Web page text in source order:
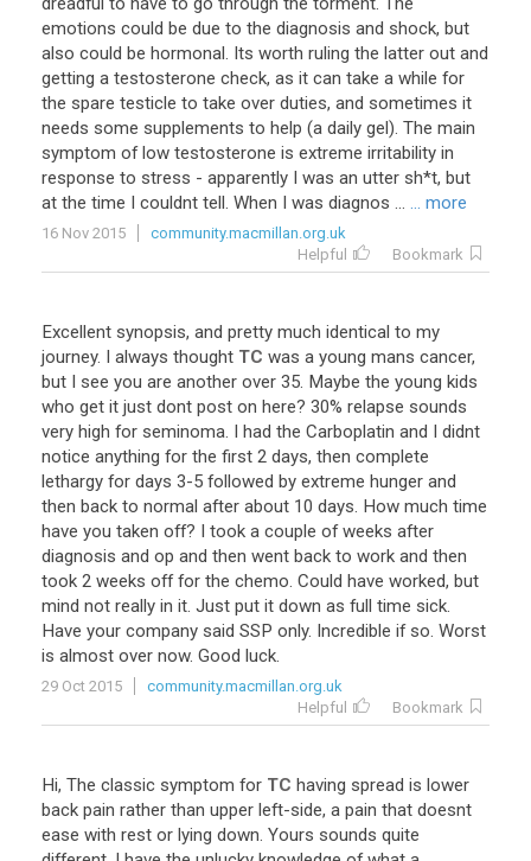
emotions could be due to the diagnosis and shock, but
also could be hormonal. Its worth ruling the latter out and
getting a testosterone check, as it can take a while for
the spare testicle to take over duties, and sometimes it
needs some supplements to help (a daily gel). The main
symptom of low testosterone is extreme irritability in
response to stress - apparently I was an utter sh*t, but
at the time I couldnt tell. When I was diagnos ... ... more
16 Nov 2015
community.macmillan.org.uk
Helpful
Bookmark
Excellent synopsis, and pretty much identical to my
journey. I always thought TC was a young mans cancer,
but I see you are another over 35. Maybe the young kids
who get it just dont post on here? 30% relapse sounds
very high for seminoma. I had the Carboplatin and I didnt
notice anything for the first 2 days, then complete
lethargy for days 3-5 followed by extreme hunger and
then back to normal after about 10 days. How much time
have you taken off? I took a couple of weeks after
diagnosis and op and then went back to work and then
took 2 weeks off for the chemo. Could have worked, but
mind not really in it. Just put it down as full time sick.
Have your company said SSP only. Incredible if so. Worst
is almost over now. Good luck.
29 Oct 2015
community.macmillan.org.uk
Helpful
Bookmark
Hi, The classic symptom for TC having spread is lower
back pain rather than upper left-side, a pain that doesnt
ease with rest or lying down. Yours sounds quite